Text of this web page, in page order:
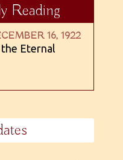
Reading
16, 1922
Eternal